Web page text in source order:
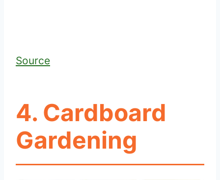
Source
4. Cardboard
Gardening